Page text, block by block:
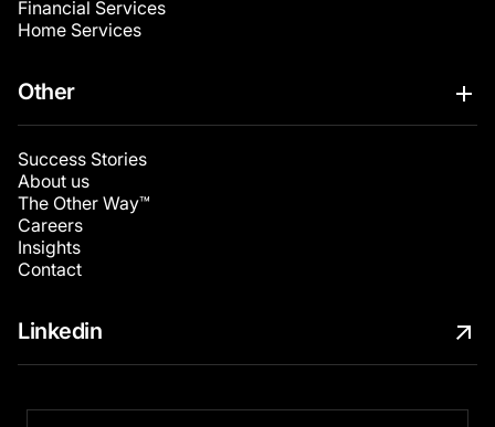
Financial Services
Home Services
Other
Success Stories
About us
The Other Way™
Careers
Insights
Contact
Linkedin